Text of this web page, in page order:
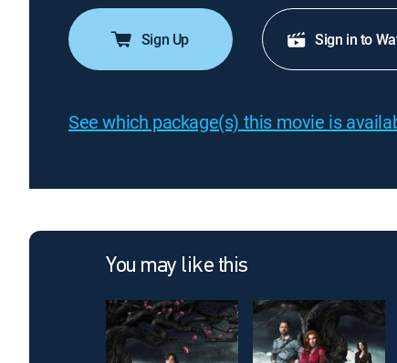
Sign Up Sign in to
See which package(s) this movie is
You may like this